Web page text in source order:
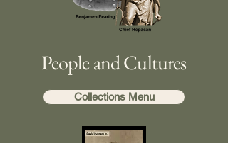
People and Cultures
Collections Menu